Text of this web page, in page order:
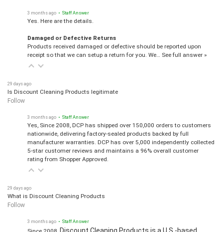
Yes. Here are the details.
Products received damaged or defective should be reported upon
receipt so that we can setup a return for you. We…See full answer »
Is Discount Cleaning Products legitimate
Follow
Yes, Since 2008, DCP has shipped over 150,000 orders to customers
nationwide, delivering factory-sealed products backed by full
manufacturer warranties. DCP has over 5,000 independently collected
5-star customer reviews and maintains a 96% overall customer
rating from Shopper Approved.
What is Discount Cleaning Products
Follow
Discount Cleaning Products is a U.S.-based